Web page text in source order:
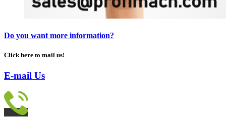
Do you want more information?
Click here to mail us!
E-mail Us